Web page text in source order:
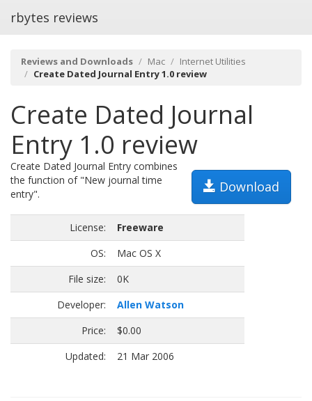
rbytes reviews
Reviews and Downloads Mac
Internet Utilities
Create Dated Journal Entry 1.0 review
Create Dated Journal
Entry 1.0 review
Download
Create Dated Journal Entry combines
the function of "New journal time
entry".
License:
Freeware
OS:
Mac OS X
File size:
0K
Developer:
Allen Watson
Price:
$0.00
Updated:
21 Mar 2006